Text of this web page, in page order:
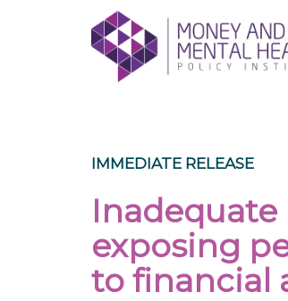
IMMEDIATE RELEASE
exposing
to financial